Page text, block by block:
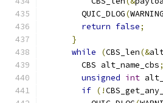
        QUIC_DLOG
(WARNING
return false;
}
while
(CBS_len(&
        CBS alt_name_cbs
;
unsigned int
if (!